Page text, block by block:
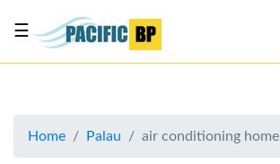
About
☰
Home Palau air conditioning home